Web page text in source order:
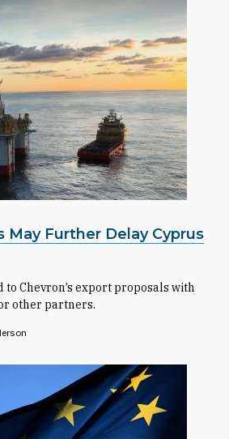
May Further Delay Cyprus
Chevron’s export proposals with
other partners.